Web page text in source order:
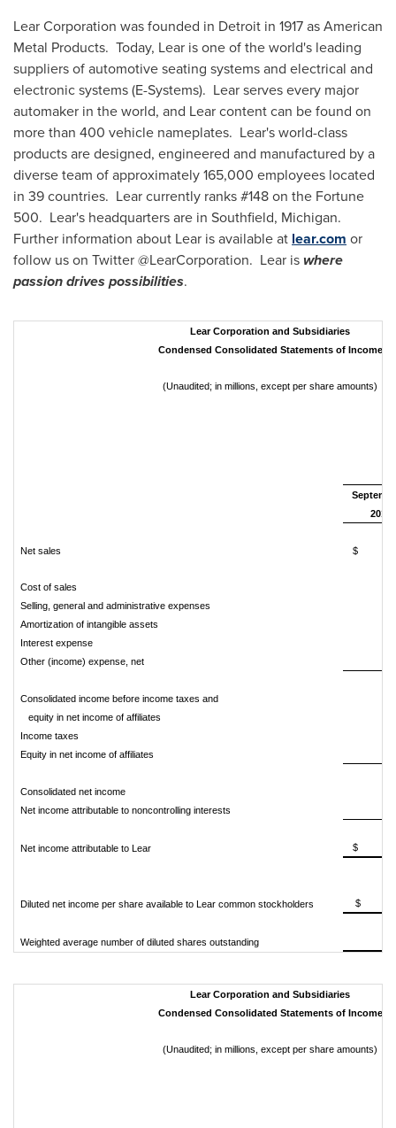
Lear Corporation was founded in Detroit in 1917 as American
Metal Products. Today, Lear is one of the world's leading
suppliers of automotive seating systems and electrical and
electronic systems (E-Systems). Lear serves every major
automaker in the world, and Lear content can be found on
more than 400 vehicle nameplates. Lear's world-class
products are designed, engineered and manufactured by a
diverse team of approximately 165,000 employees located
in 39 countries. Lear currently ranks #148 on the Fortune
500. Lear's headquarters are in Southfield, Michigan.
Further information about Lear is available at lear.com or
follow us on Twitter @LearCorporation. Lear iswhere
passion drives possibilities.
Lear Corporation and Subsidiaries
Condensed Consolidated Statements of Income
(Unaudited; in millions, except per share amounts)
2018
Net sales $
Cost of sales
Selling, general and administrative expenses
Amortization of intangible assets
Interest expense
Other (income) expense, net
Consolidated income before income taxes and
equity in net income of affiliates
Income taxes
Equity in net income of affiliates
Consolidated net income
Net income attributable to noncontrolling interests
Net income attributable to Lear $
Diluted net income per share available to Lear common stockholders $
Weighted average number of diluted shares outstanding
Lear Corporation and Subsidiaries
Condensed Consolidated Statements of Income
(Unaudited; in millions, except per share amounts)